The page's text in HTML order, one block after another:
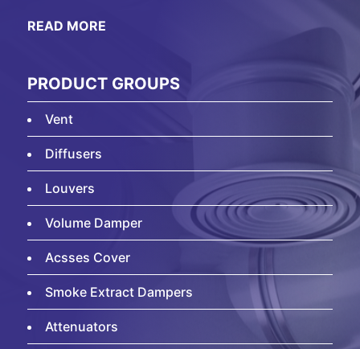
READ MORE
PRODUCT GROUPS
Vent
Diffusers
Louvers
Volume Damper
Acsses Cover
Smoke Extract Dampers
Attenuators